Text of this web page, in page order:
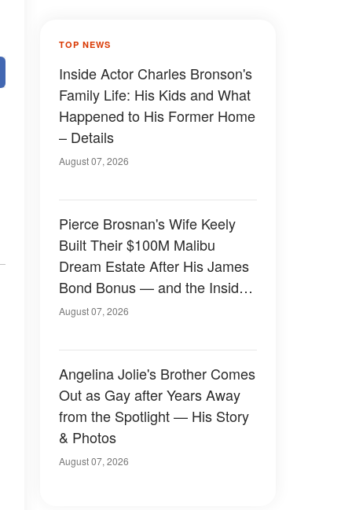
TOP NEWS
Inside Actor Charles Bronson's
Family Life: His Kids and What
Happened to His Former Home
– Details
August 07, 2026
Pierce Brosnan's Wife Keely
Built Their $100M Malibu
Dream Estate After His James
Bond Bonus — and the Inside
Is Something Else — Photos
August 07, 2026
Angelina Jolie's Brother Comes
Out as Gay after Years Away
from the Spotlight — His Story
& Photos
August 07, 2026